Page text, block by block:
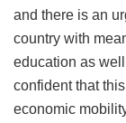
and there is an
country with
education as
confident that
economic